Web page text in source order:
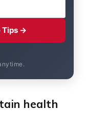
Tips →
health